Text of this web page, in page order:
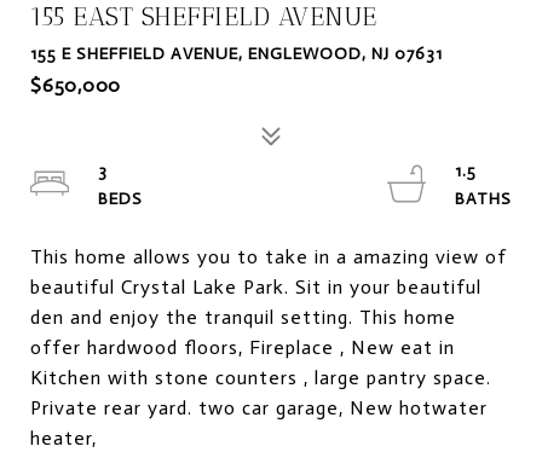
155 EAST SHEFFIELD AVENUE
155 E SHEFFIELD AVENUE, ENGLEWOOD, NJ 07631
$650,000
This home allows you to take in a amazing view of
beautiful Crystal Lake Park. Sit in your beautiful
den and enjoy the tranquil setting. This home
offer hardwood floors, Fireplace , New eat in
Kitchen with stone counters , large pantry space.
Private rear yard. two car garage, New hotwater
heater,
3
1.5